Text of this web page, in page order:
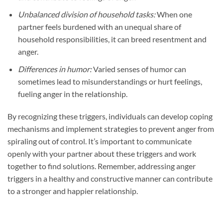
Unbalanced division of household tasks:When one
partner feels burdened with an unequal share of
household responsibilities, it can breed resentment and
anger.
Differences in humor:Varied senses of humor can
sometimes lead to misunderstandings or hurt feelings,
fueling anger in the relationship.
By recognizing these triggers, individuals can develop coping
mechanisms and implement strategies to prevent anger from
spiraling out of control. It’s important to communicate
openly with your partner about these triggers and work
together to find solutions. Remember, addressing anger
triggers in a healthy and constructive manner can contribute
to a stronger and happier relationship.